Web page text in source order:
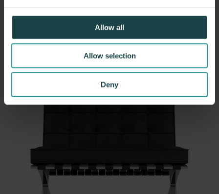
Allow all
Allow selection
Deny
Learn more